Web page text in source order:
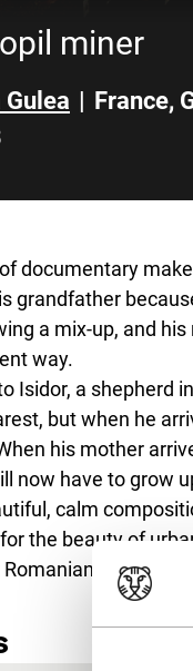
miner
| France,
documentary
grandfather
a mix-up, and
way.
Isidor, a shepherd
but when he
his mother
now have to grow
calm
the beauty of